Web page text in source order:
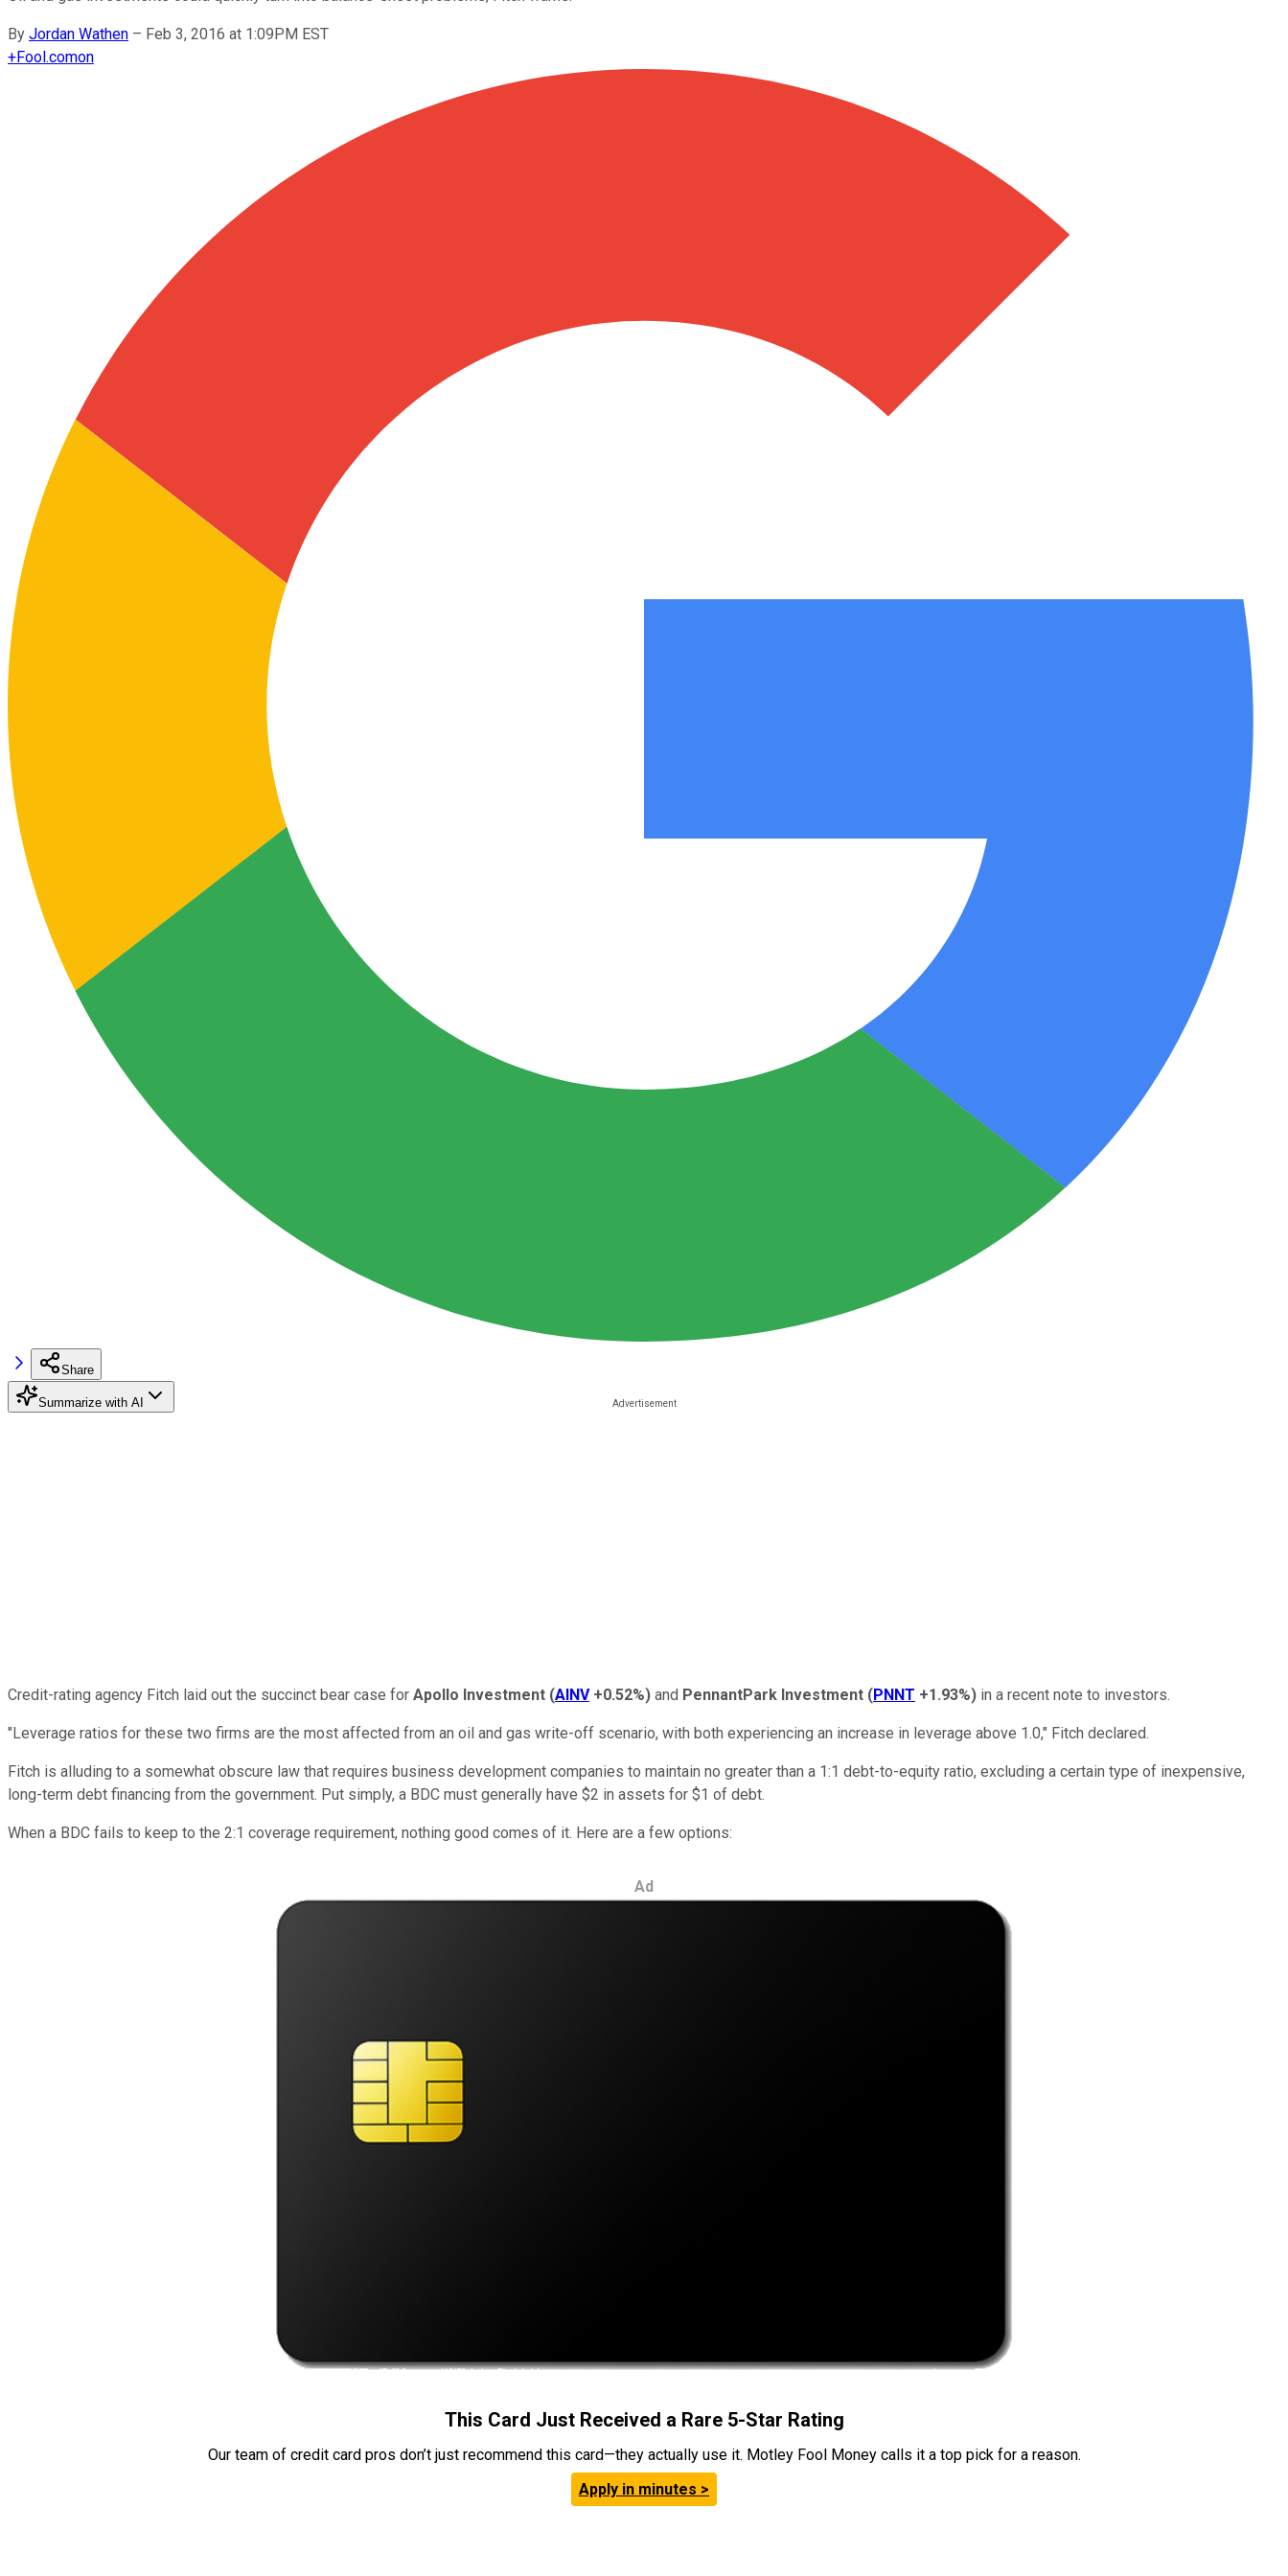
By Jordan Wathen – Feb 3, 2016 at 1:09PM EST
+Fool.comon
Share
Summarize with AI
Credit-rating agency Fitch laid out the succinct bear case for Apollo Investment (AINV +0.52%) and PennantPark Investment (PNNT +1.93%) in a recent note to investors.
"Leverage ratios for these two firms are the most affected from an oil and gas write-off scenario, with both experiencing an increase in leverage above 1.0," Fitch declared.
Fitch is alluding to a somewhat obscure law that requires business development companies to maintain no greater than a 1:1 debt-to-equity ratio, excluding a certain type of inexpensive,
long-term debt financing from the government. Put simply, a BDC must generally have $2 in assets for $1 of debt.
When a BDC fails to keep to the 2:1 coverage requirement, nothing good comes of it. Here are a few options:
Ad
This Card Just Received a Rare 5-Star Rating
Our team of credit card pros don’t just recommend this card—they actually use it. Motley Fool Money calls it a top pick for a reason.
Apply in minutes >